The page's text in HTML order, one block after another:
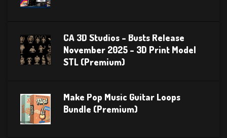
CA 3D Studios – Busts Release
November 2025 – 3D Print Model
STL (Premium)
Make Pop Music Guitar Loops
Bundle (Premium)